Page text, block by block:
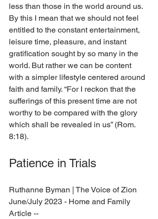
less than those in the world around us.
By this I mean that we should not feel
entitled to the constant entertainment,
leisure time, pleasure, and instant
gratification sought by so many in the
world. But rather we can be content
with a simpler lifestyle centered around
faith and family. “For I reckon that the
sufferings of this present time are not
worthy to be compared with the glory
which shall be revealed in us” (Rom.
8:18).
Patience in Trials
Ruthanne Byman
| The Voice of Zion
June/July 2023 - Home and Family
Article --